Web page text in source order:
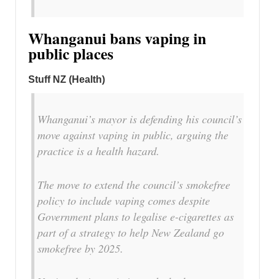
Whanganui bans vaping in
public places
Stuff NZ (Health)
Whanganui’s mayor is defending his council’s
move against vaping in public, arguing the
practice is a health hazard.
The move to extend the council’s smokefree
policy to include vaping comes despite
Government plans to legalise e-cigarettes as
part of a strategy to help New Zealand go
smokefree by 2025.